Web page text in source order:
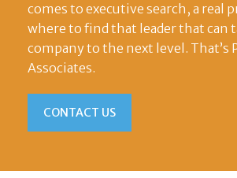
comes to executive search, a real
where to find that leader that can
company to the next level. That’s
Associates.
CONTACT US